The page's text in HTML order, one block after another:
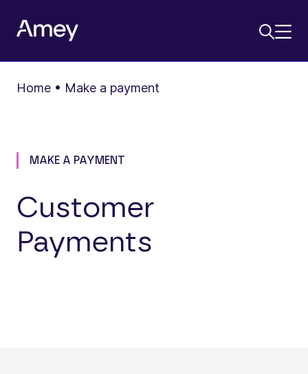
Home • Make a payment
MAKE A PAYMENT
Customer
Payments